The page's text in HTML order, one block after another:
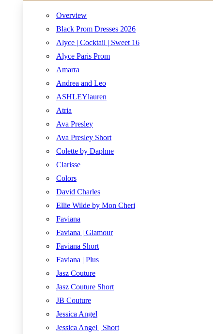
Overview
Black Prom Dresses 2026
Alyce | Cocktail | Sweet 16
Alyce Paris Prom
Amarra
Andrea and Leo
ASHLEYlauren
Atria
Ava Presley
Ava Presley Short
Colette by Daphne
Clarisse
Colors
David Charles
Ellie Wilde by Mon Cheri
Faviana
Faviana | Glamour
Faviana Short
Faviana | Plus
Jasz Couture
Jasz Couture Short
JB Couture
Jessica Angel
Jessica Angel | Short